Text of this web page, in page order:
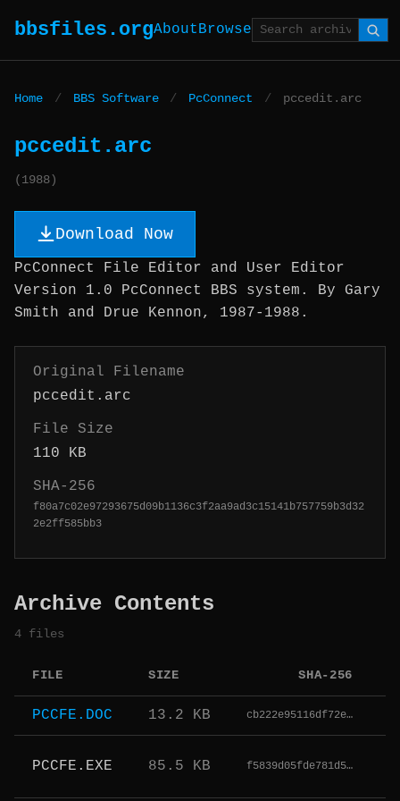
bbsfiles.orgAboutBrowse
Home / BBS Software / PcConnect / pccedit.arc
pccedit.arc
(1988)
Download Now
PcConnect File Editor and User Editor
Version 1.0 PcConnect BBS system. By Gary
Smith and Drue Kennon, 1987-1988.
Original Filename
pccedit.arc
File Size
110 KB
SHA-256
f80a7c02e97293675d09b1136c3f2aa9ad3c15141b757759b3d32
2e2ff585bb3
Archive Contents
4 files
FILE SIZE SHA-256
PCCFE.DOC 13.2 KB cb222e95116df72e…
PCCFE.EXE 85.5 KB f5839d05fde781d5…